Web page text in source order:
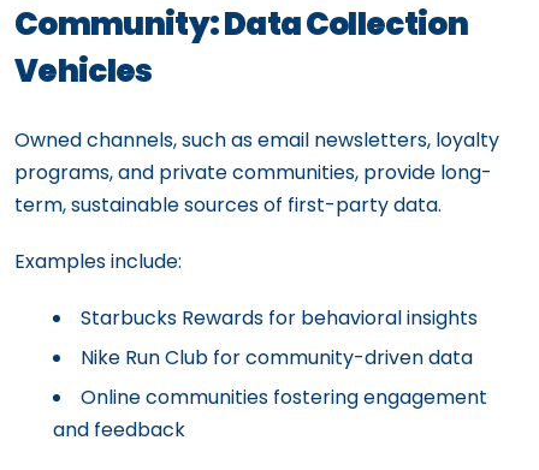
Community: Data Collection
Vehicles
Owned channels, such as email newsletters, loyalty
programs, and private communities, provide long-
term, sustainable sources of first-party data.
Examples include:
Starbucks Rewards for behavioral insights
Nike Run Club for community-driven data
Online communities fostering engagement
and feedback